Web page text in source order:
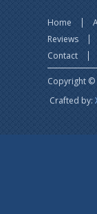
Home
Reviews
Contact
Copyright ©
Crafted by: